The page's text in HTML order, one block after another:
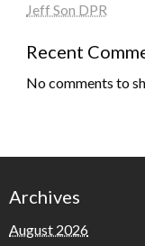
Jeff Son DPR
Recent
No comments to
Archives
August 2026